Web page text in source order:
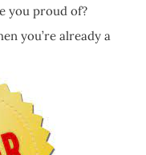
you proud of?
you’re already a